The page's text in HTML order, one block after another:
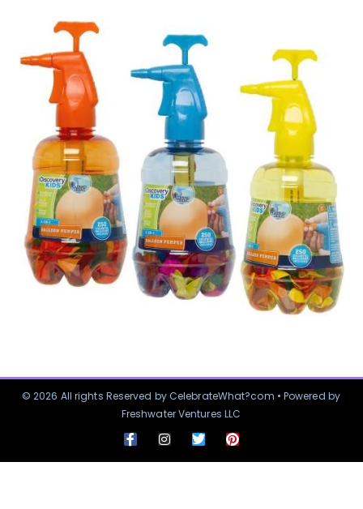
© 2026 All rights Reserved by CelebrateWhat?com • Powered by
Freshwater Ventures LLC